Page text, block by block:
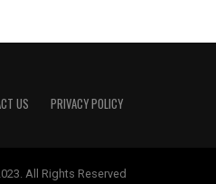
US PRIVACY POLICY
All Rights Reserved